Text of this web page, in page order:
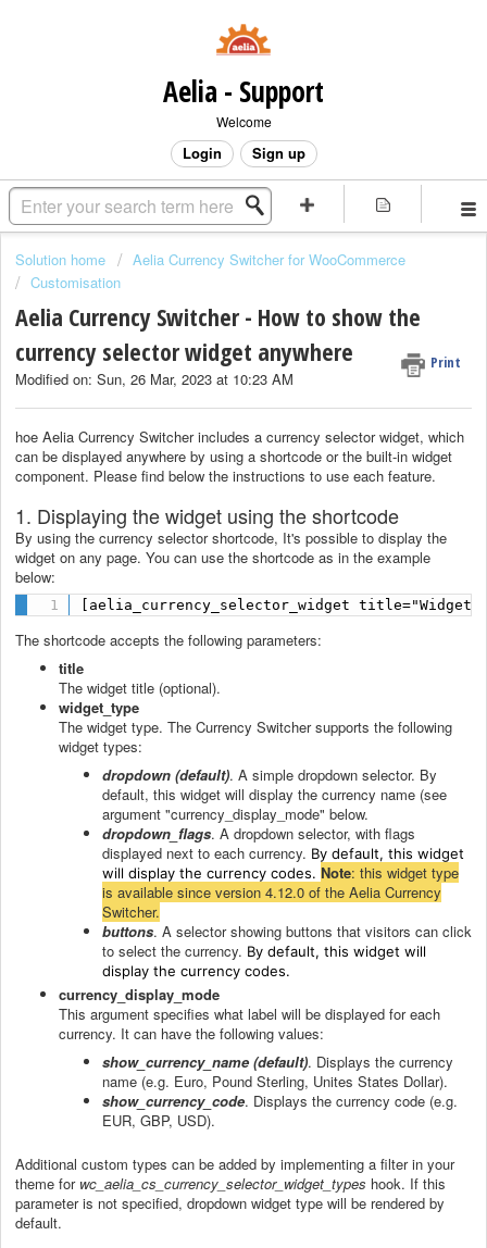
Aelia - Support
Welcome
Login Sign up
Solution home
Aelia Currency Switcher for WooCommerce
Customisation
Aelia Currency Switcher - How to show the
currency selector widget anywhere
Print
Modified on: Sun, 26 Mar, 2023 at 10:23 AM
hoe Aelia Currency Switcher includes a currency selector widget, which
can be displayed anywhere by using a shortcode or the built-in widget
component. Please find below the instructions to use each feature.
1. Displaying the widget using the shortcode
By using the currency selector shortcode, It's possible to display the
widget on any page. You can use the shortcode as in the example
below:
[aelia_currency_selector_widget title="Widget
The shortcode accepts the following parameters:
title
The widget title (optional).
widget_type
The widget type. The Currency Switcher supports the following
widget types:
dropdown (default). A simple dropdown selector. By
default, this widget will display the currency name (see
argument "currency_display_mode" below.
dropdown_flags. A dropdown selector, with flags
displayed next to each currency. By default, this widget
will display the currency codes. Note: this widget type
is available since version 4.12.0 of the Aelia Currency
Switcher.
buttons. A selector showing buttons that visitors can click
to select the currency. By default, this widget will
display the currency codes.
currency_display_mode
This argument specifies what label will be displayed for each
currency. It can have the following values:
show_currency_name (default). Displays the currency
name (e.g. Euro, Pound Sterling, Unites States Dollar).
show_currency_code. Displays the currency code (e.g.
EUR, GBP, USD).
Additional custom types can be added by implementing a filter in your
theme for wc_aelia_cs_currency_selector_widget_types hook. If this
parameter is not specified, dropdown widget type will be rendered by
default.